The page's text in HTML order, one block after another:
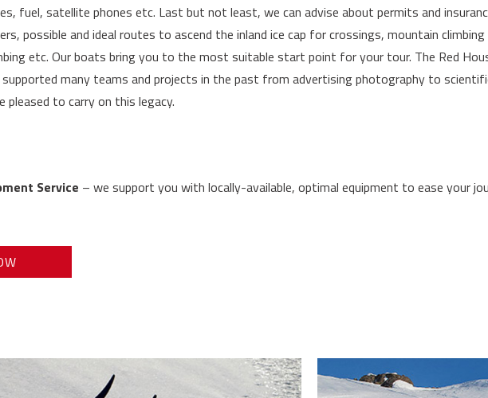
fuel, satellite phones etc. Last but not least, we can advise about permits and
possible and ideal routes to ascend the inland ice cap for crossings, mountain climbing
etc. Our boats bring you to the most suitable start point for your tour. The Red
supported many teams and projects in the past from advertising photography to
pleased to carry on this legacy.
Service – we support you with locally-available, optimal equipment to ease your